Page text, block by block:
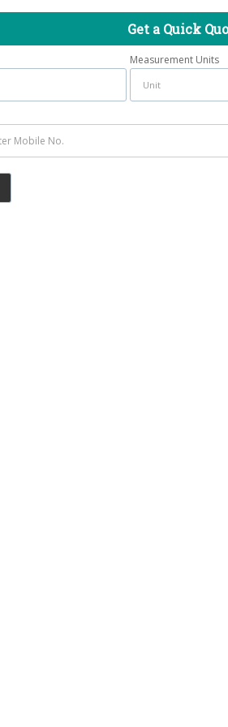
Get a Quick
Measurement Units